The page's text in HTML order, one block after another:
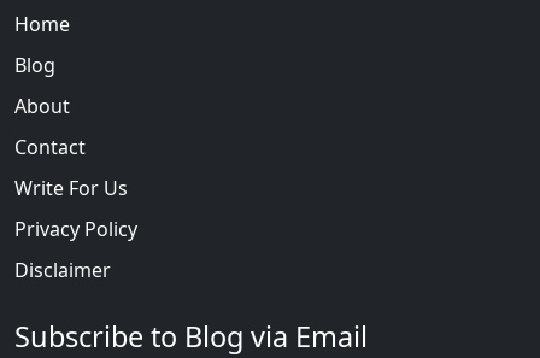
Home
Blog
About
Contact
Write For Us
Privacy Policy
Disclaimer
Subscribe to Blog via Email